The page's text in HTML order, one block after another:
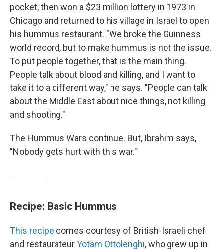
pocket, then won a $23 million lottery in 1973 in
Chicago and returned to his village in Israel to open
his hummus restaurant. "We broke the Guinness
world record, but to make hummus is not the issue.
To put people together, that is the main thing.
People talk about blood and killing, and I want to
take it to a different way," he says. "People can talk
about the Middle East about nice things, not killing
and shooting."
The Hummus Wars continue. But, Ibrahim says,
"Nobody gets hurt with this war."
Recipe: Basic Hummus
This recipe comes courtesy of British-Israeli chef
and restaurateurYotam Ottolenghi, who grew up in